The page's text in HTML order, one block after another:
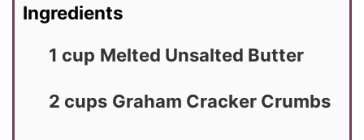
Ingredients
1 cup Melted Unsalted Butter
2 cups Graham Cracker Crumbs